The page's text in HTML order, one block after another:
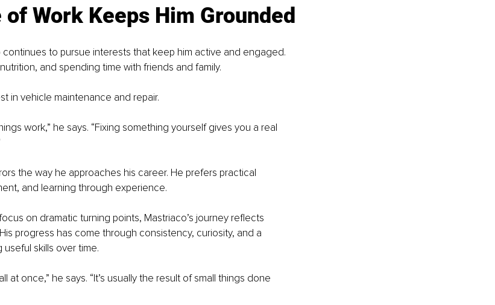
Work Keeps Him Grounded
to pursue interests that keep him active and engaged.
and spending time with friends and family.
in vehicle maintenance and repair.
work,” he says. “Fixing something yourself gives you a real
the way he approaches his career. He prefers practical
and learning through experience.
on dramatic turning points, Mastriaco’s journey reflects
progress has come through consistency, curiosity, and a
skills over time.
at once,” he says. “It’s usually the result of small things done